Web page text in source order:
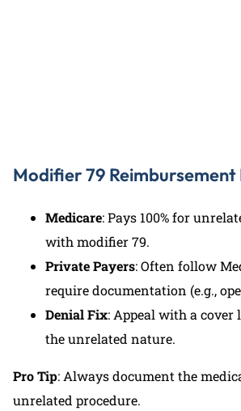
Modifier 79 Reimbursement
Medicare: Pays 100% for
with modifier 79.
Private Payers: Often follow
require documentation (e.g.,
Denial Fix: Appeal with a
the unrelated nature.
Pro Tip: Always document the
unrelated procedure.